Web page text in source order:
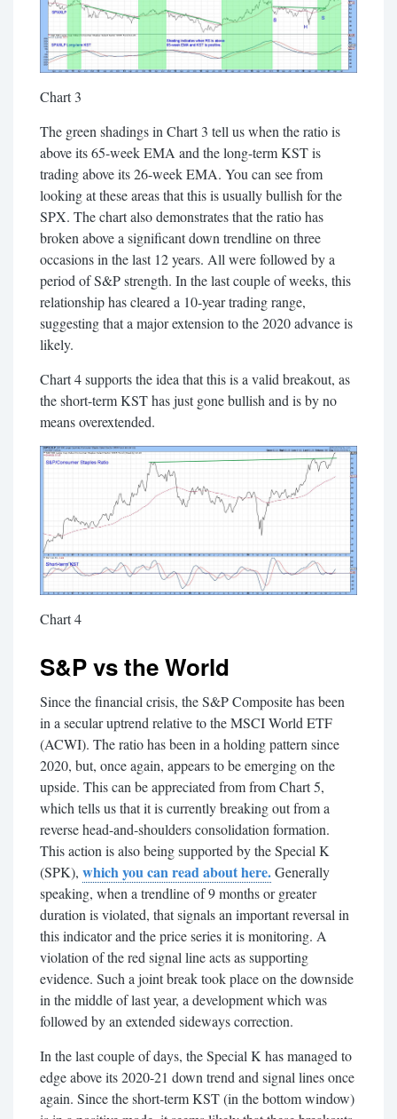
Chart 3
The green shadings in Chart 3 tell us when the ratio is
above its 65-week EMA and the long-term KST is
trading above its 26-week EMA. You can see from
looking at these areas that this is usually bullish for the
SPX. The chart also demonstrates that the ratio has
broken above a significant down trendline on three
occasions in the last 12 years. All were followed by a
period of S&P strength. In the last couple of weeks, this
relationship has cleared a 10-year trading range,
suggesting that a major extension to the 2020 advance is
likely.
Chart 4 supports the idea that this is a valid breakout, as
the short-term KST has just gone bullish and is by no
means overextended.
Chart 4
S&P vs the World
Since the financial crisis, the S&P Composite has been
in a secular uptrend relative to the MSCI World ETF
(ACWI). The ratio has been in a holding pattern since
2020, but, once again, appears to be emerging on the
upside. This can be appreciated from from Chart 5,
which tells us that it is currently breaking out from a
reverse head-and-shoulders consolidation formation.
This action is also being supported by the Special K
(SPK), which you can read about here.Generally
speaking, when a trendline of 9 months or greater
duration is violated, that signals an important reversal in
this indicator and the price series it is monitoring. A
violation of the red signal line acts as supporting
evidence. Such a joint break took place on the downside
in the middle of last year, a development which was
followed by an extended sideways correction.
In the last couple of days, the Special K has managed to
edge above its 2020-21 down trend and signal lines once
again. Since the short-term KST (in the bottom window)